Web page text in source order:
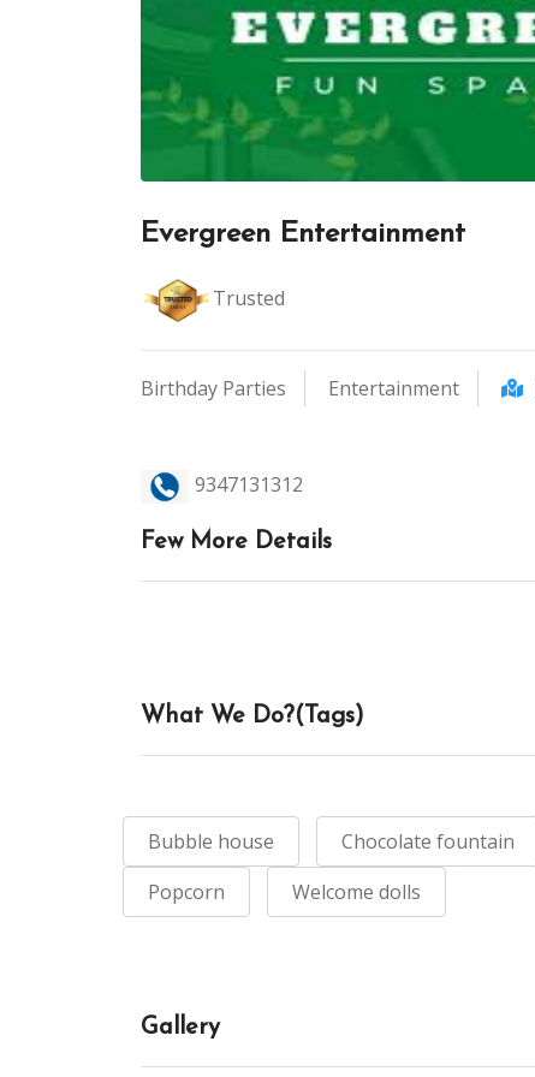
Evergreen Entertainment
Trusted
Birthday Parties Entertainment
9347131312
Few More Details
What We Do?(Tags)
Bubble house Chocolate fountain
Popcorn
Welcome dolls
Gallery